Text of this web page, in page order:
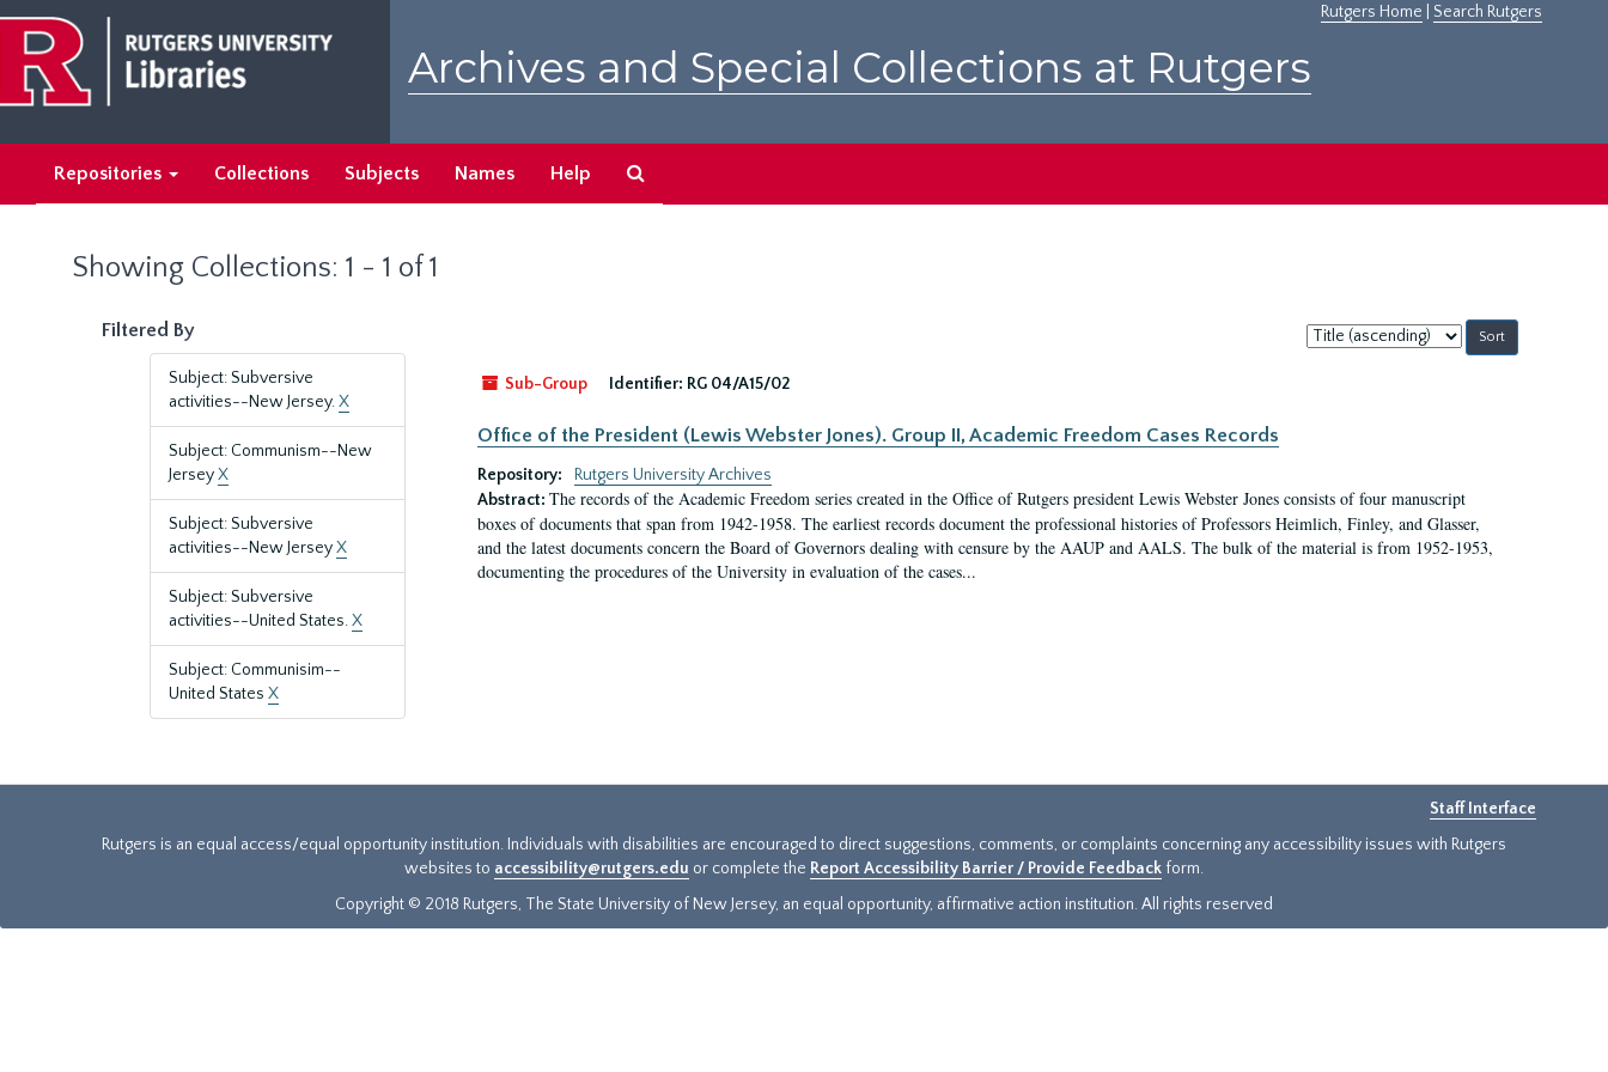
main
content
search
results
Rutgers Home Search Rutgers
Archives and Special Collections at Rutgers
Repositories Collections Subjects Names Help
Showing Collections: 1 - 1 of 1
Filtered By
Subject: Subversive
activities--New Jersey.X
Subject: Communism--New
JerseyX
Subject: Subversive
activities--New JerseyX
Subject: Subversive
activities--United States.X
Subject: Communisim--
United States X
Sort
by:
Sub-Group
Identifier: RG 04/A15/02
Office of the President (Lewis Webster Jones). Group II, Academic Freedom Cases Records
Repository:
Rutgers University Archives
Abstract: The records of the Academic Freedom series created in the Office of Rutgers president Lewis Webster Jones consists of four manuscript
boxes of documents that span from 1942-1958. The earliest records document the professional histories of Professors Heimlich, Finley, and Glasser,
and the latest documents concern the Board of Governors dealing with censure by the AAUP and AALS. The bulk of the material is from 1952-1953,
documenting the procedures of the University in evaluation of the cases...
Staff Interface
Rutgers is an equal access/equal opportunity institution. Individuals with disabilities are encouraged to direct suggestions, comments, or complaints concerning any accessibility issues with Rutgers
websites to accessibility@rutgers.edu or complete the Report Accessibility Barrier / Provide Feedback form.
Copyright © 2018 Rutgers, The State University of New Jersey, an equal opportunity, affirmative action institution. All rights reserved